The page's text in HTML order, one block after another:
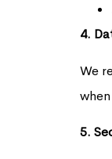
4.
We
5.